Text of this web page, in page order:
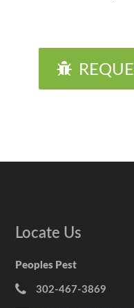
Locate Us
Peoples Pest
302-467-3869